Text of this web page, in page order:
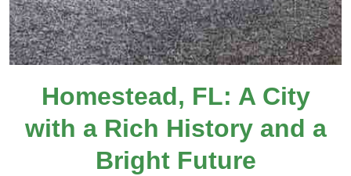
Homestead, FL: A City
with a Rich History and a
Bright Future